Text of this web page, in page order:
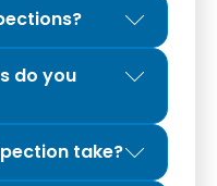
Inspections
owners a clear
roof’s
takes 45
professionals to
do you
contractor
roof
take?